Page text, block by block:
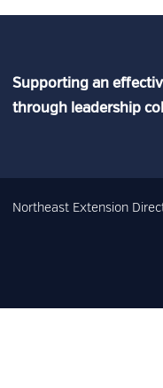
Supporting an
through leadership
Northeast Extension